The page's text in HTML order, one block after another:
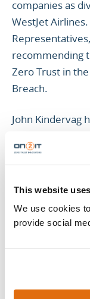
This website
We use cookies
provide social
companies as
WestJet
recommending
Zero Trust in
Breach.
John Kindervag
Journal, Forbes,
also appeared
Fox News, PBS,
information
security
InfoSec World.